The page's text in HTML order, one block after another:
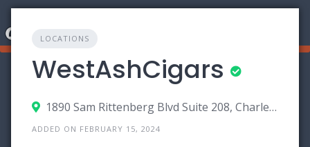
LOCATIONS
WestAshCigars
1890 Sam Rittenberg Blvd Suite 208, Charleston, South Carolina 29407
ADDED ON FEBRUARY 15, 2024